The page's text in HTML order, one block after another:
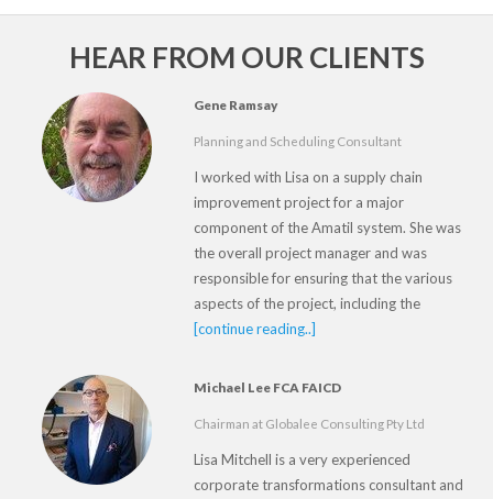
HEAR FROM OUR CLIENTS
Gene Ramsay
Planning and Scheduling Consultant
I worked with Lisa on a supply chain
improvement project for a major
component of the Amatil system. She was
the overall project manager and was
responsible for ensuring that the various
aspects of the project, including the
[continue reading..]
Michael Lee FCA FAICD
Chairman at Globalee Consulting Pty Ltd
Lisa Mitchell is a very experienced
corporate transformations consultant and